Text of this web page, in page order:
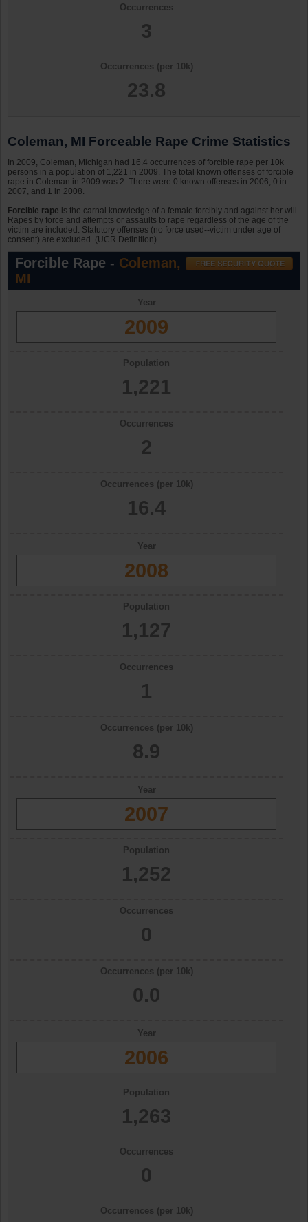
Occurrences
3
Occurrences (per 10k)
23.8
Coleman, MI Forceable Rape Crime Statistics
In 2009, Coleman, Michigan had 16.4 occurrences of forcible rape per 10k
persons in a population of 1,221 in 2009. The total known offenses of forcible
rape in Coleman in 2009 was 2. There were 0 known offenses in 2006, 0 in
2007, and 1 in 2008.
Forcible rape is the carnal knowledge of a female forcibly and against her will.
Rapes by force and attempts or assaults to rape regardless of the age of the
victim are included. Statutory offenses (no force used--victim under age of
consent) are excluded. (UCR Definition)
Forcible Rape - Coleman,
MI
Year
2009
Population
1,221
Occurrences
2
Occurrences (per 10k)
16.4
Year
2008
Population
1,127
Occurrences
1
Occurrences (per 10k)
8.9
Year
2007
Population
1,252
Occurrences
0
Occurrences (per 10k)
0.0
Year
2006
Population
1,263
Occurrences
0
Occurrences (per 10k)